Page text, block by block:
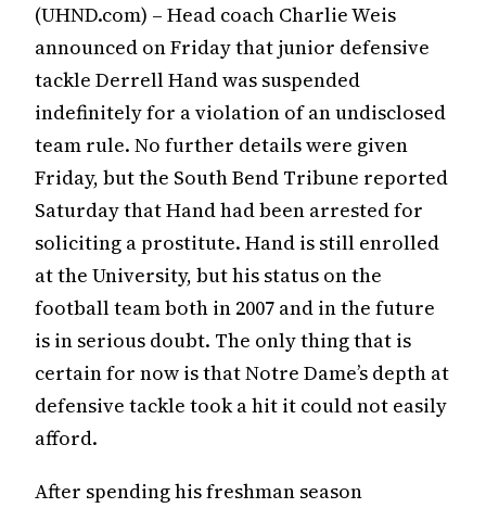
(UHND.com) – Head coach Charlie Weis
announced on Friday that junior defensive
tackle Derrell Hand was suspended
indefinitely for a violation of an undisclosed
team rule. No further details were given
Friday, but the South Bend Tribune reported
Saturday that Hand had been arrested for
soliciting a prostitute. Hand is still enrolled
at the University, but his status on the
football team both in 2007 and in the future
is in serious doubt. The only thing that is
certain for now is that Notre Dame’s depth at
defensive tackle took a hit it could not easily
afford.
After spending his freshman season